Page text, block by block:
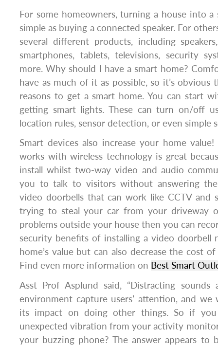
For some homeowners, turning a house into a
simple as buying a connected speaker. For
several different products, including
smartphones, tablets, televisions, security
more. Why should I have a smart home?
have as much of it as possible, so it’s
reasons to get a smart home. You can start
getting smart lights. These can turn on/off
location rules, sensor detection, or even simple
Smart devices also increase your home
works with wireless technology is great
install whilst two-way video and audio
you to talk to visitors without answering
video doorbells that can work like CCTV and
trying to steal your car from your driveway
problems outside your house then you can
security benefits of installing a video doorbell
home’s value but can also decrease the cost
Find even more information on Best Smart
Asst Prof Asplund said, “Distracting
environment capture users’ attention, and
its impact on doing other things. So if
unexpected vibration from your activity
your buzzing phone? The answer appears to